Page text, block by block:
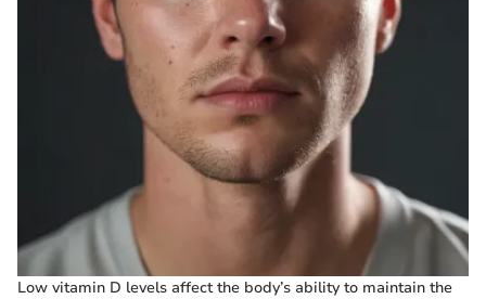
Low vitamin D levels affect the body’s ability to maintain the